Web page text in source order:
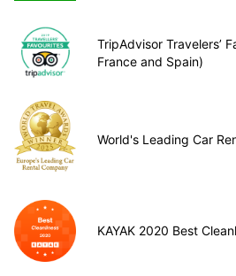
TripAdvisor Travelers’
France and Spain)
World's Leading Car
KAYAK 2020 Best